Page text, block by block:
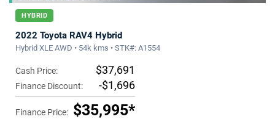
HYBRID
2022 Toyota RAV4 Hybrid
Hybrid XLE AWD • 54k kms • STK#: A1554
Cash Price: $37,691
Finance Discount: -$1,696
Finance Price: $35,995*